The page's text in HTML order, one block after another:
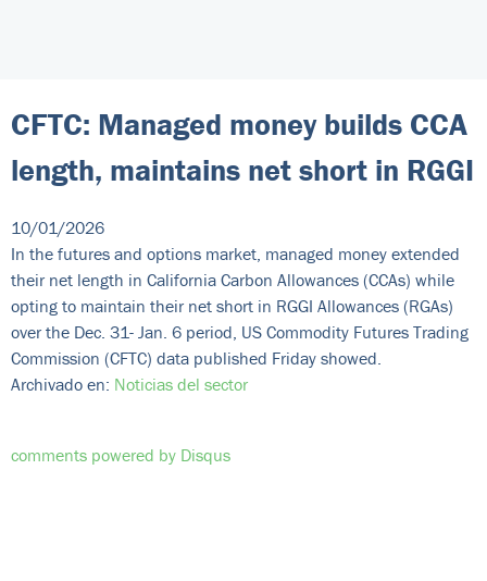
CFTC: Managed money builds CCA
length, maintains net short in RGGI
10/01/2026
In the futures and options market, managed money extended
their net length in California Carbon Allowances (CCAs) while
opting to maintain their net short in RGGI Allowances (RGAs)
over the Dec. 31- Jan. 6 period, US Commodity Futures Trading
Commission (CFTC) data published Friday showed.
Archivado en: Noticias del sector
comments powered by Disqus